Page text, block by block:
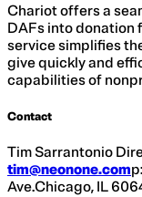
Chariot offers a
DAFs into donation
service simplifies
give quickly and
capabilities of
Contact
Tim Sarrantonio
tim@neonone.com
Ave.Chicago, IL